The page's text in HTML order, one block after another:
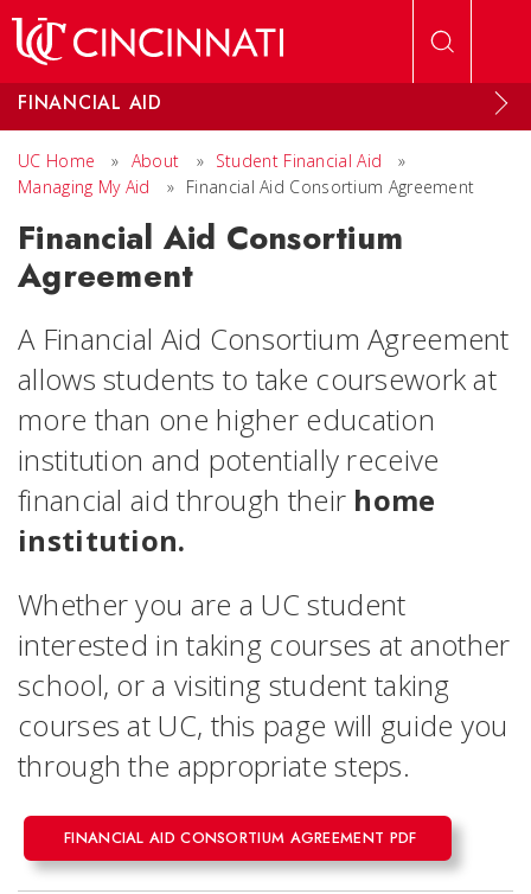
FINANCIAL AID
UC Home » About » Student Financial Aid
»
Managing My Aid
» Financial Aid Consortium Agreement
Financial Aid Consortium
Agreement
A Financial Aid Consortium Agreement
allows students to take coursework at
more than one higher education
institution and potentially receive
financial aid through their home
institution.
Whether you are a UC student
interested in taking courses at another
school, or a visiting student taking
courses at UC, this page will guide you
through the appropriate steps.
FINANCIAL AID CONSORTIUM AGREEMENT PDF